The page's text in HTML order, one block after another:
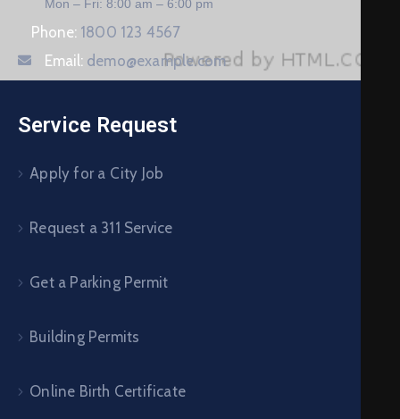
Mon – Fri: 8:00 am – 6:00 pm
Phone: 1800 123 4567
Email: demo@example.com
Service Request
Apply for a City Job
Request a 311 Service
Get a Parking Permit
Building Permits
Online Birth Certificate